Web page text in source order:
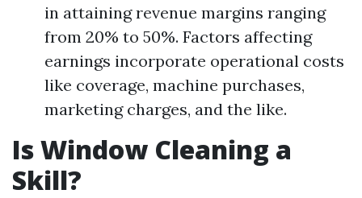
in attaining revenue margins ranging
from 20% to 50%. Factors affecting
earnings incorporate operational costs
like coverage, machine purchases,
marketing charges, and the like.
Is Window Cleaning a
Skill?